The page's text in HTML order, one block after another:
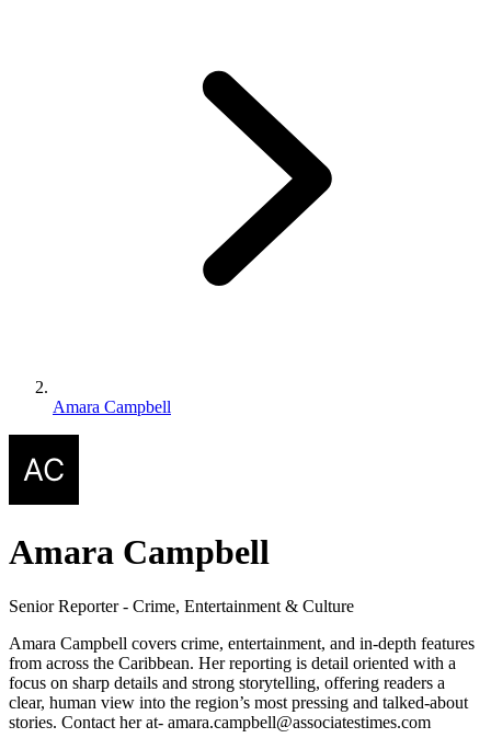
Amara Campbell
Amara Campbell
Senior Reporter - Crime, Entertainment & Culture
Amara Campbell covers crime, entertainment, and in-depth features
from across the Caribbean. Her reporting is detail oriented with a
focus on sharp details and strong storytelling, offering readers a
clear, human view into the region’s most pressing and talked-about
stories. Contact her at- amara.campbell@associatestimes.com